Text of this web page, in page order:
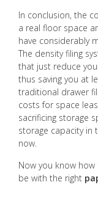
In conclusion, the
a real floor space
have considerably
The density filing
that just reduce
thus saving you at
traditional drawer
costs for space
sacrificing storage
storage capacity in
now.
Now you know
be with the right